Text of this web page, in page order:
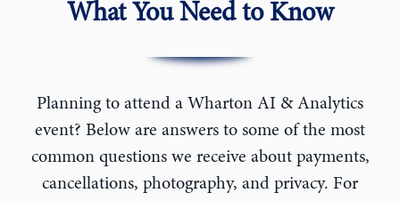
What You Need to Know
Planning to attend a Wharton AI & Analytics
event? Below are answers to some of the most
common questions we receive about payments,
cancellations, photography, and privacy. For